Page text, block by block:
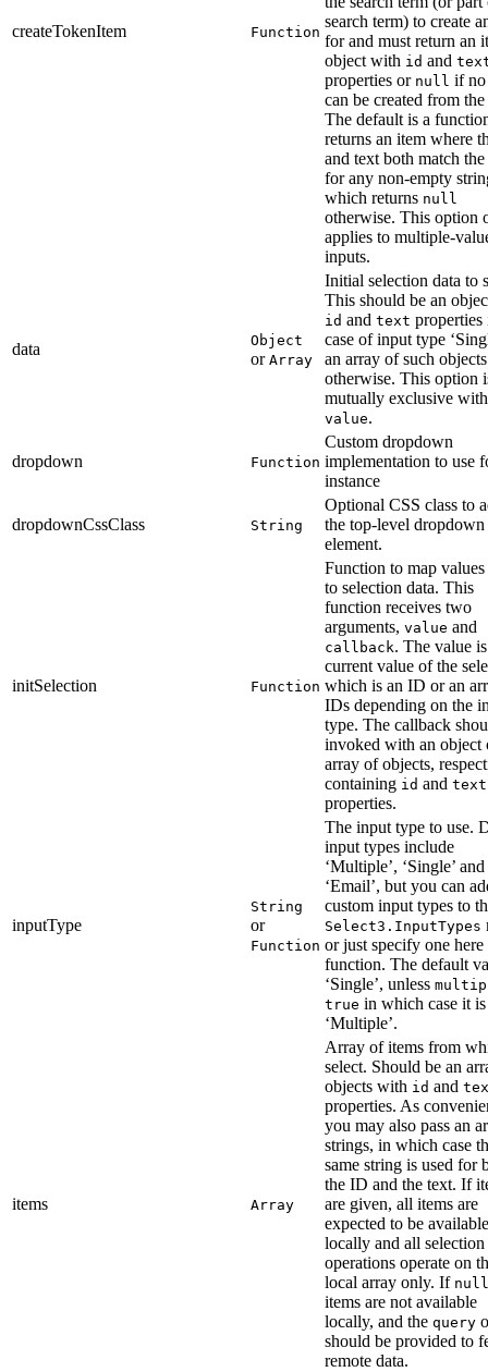
createTokenItem Function
search term) to create
for and must return an
object with id and
properties or null if no
can be created from
The default is a
returns an item where
and text both match
for any non-empty
which returns null
otherwise. This option
applies to multiple-
inputs.
data Object
or Array
Initial selection data to
This should be an
id and text properties
case of input type
an array of such objects
otherwise. This option
mutually exclusive with
value.
dropdown Function
Custom dropdown
implementation to use
instance
dropdownCssClass String
Optional CSS class to
the top-level dropdown
element.
initSelection Function
Function to map
to selection data. This
function receives two
arguments, value and
callback. The value
current value of the
which is an ID or an
IDs depending on the
type. The callback
invoked with an object
array of objects,
containing id and text
properties.
inputType
String
or
Function
The input type to use.
input types include
‘Multiple’, ‘Single’ and
‘Email’, but you can
custom input types to
Select3.InputTypes
or just specify one here
function. The default
‘Single’, unless
true in which case it is
‘Multiple’.
items Array
Array of items from
select. Should be an
objects with id and
properties. As
you may also pass an
strings, in which case
same string is used for
the ID and the text. If
are given, all items are
expected to be available
locally and all selection
operations operate on
local array only. If null
items are not available
locally, and the query
should be provided to
remote data.